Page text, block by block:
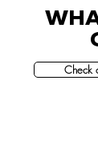
Check